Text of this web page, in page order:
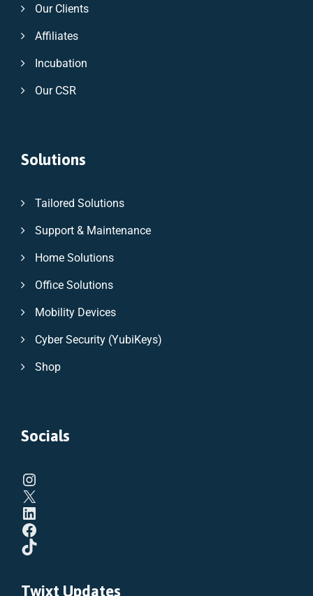
Our Clients
Affiliates
Incubation
Our CSR
Solutions
Tailored Solutions
Support & Maintenance
Home Solutions
Office Solutions
Mobility Devices
Cyber Security (YubiKeys)
Shop
Socials
Twixt Updates